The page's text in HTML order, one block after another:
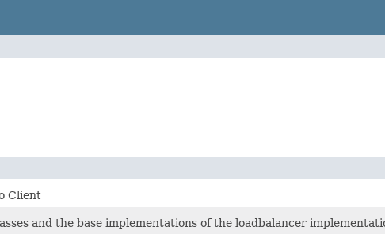
Client
and the base implementations of the loadbalancer